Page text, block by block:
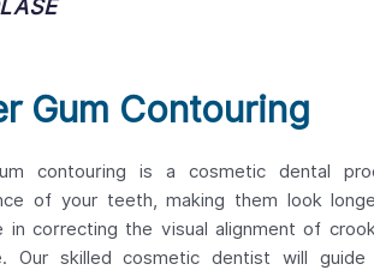
Gum Contouring
contouring is a cosmetic dental
of your teeth, making them look
in correcting the visual alignment of
Our skilled cosmetic dentist will